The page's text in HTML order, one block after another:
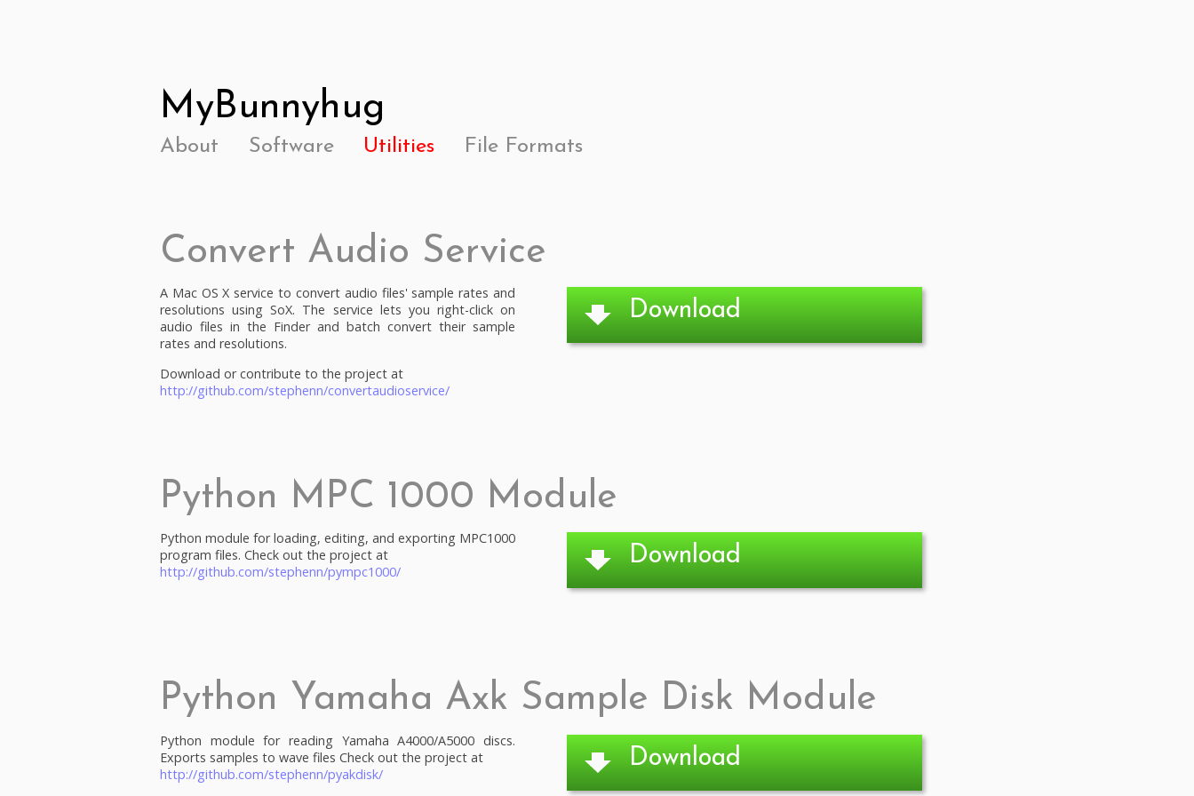
MyBunnyhug
About Software Utilities File Formats
Convert Audio Service
A Mac OS X service to convert audio files' sample rates and
resolutions using SoX. The service lets you right-click on
audio files in the Finder and batch convert their sample
rates and resolutions.
Download or contribute to the project at
http://github.com/stephenn/convertaudioservice/
Download
Python MPC 1000 Module
Python module for loading, editing, and exporting MPC1000
program files. Check out the project at
http://github.com/stephenn/pympc1000/
Download
Python Yamaha Axk Sample Disk Module
Python module for reading Yamaha A4000/A5000 discs.
Exports samples to wave files Check out the project at
http://github.com/stephenn/pyakdisk/
Download